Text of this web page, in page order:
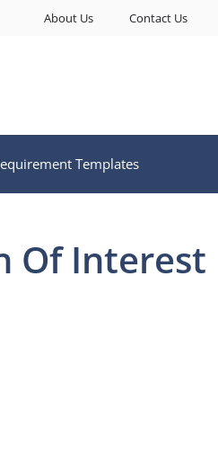
About Us Contact Us
Templates
Of Interest